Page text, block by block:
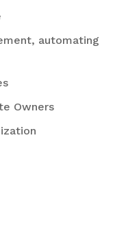
automating
Owners